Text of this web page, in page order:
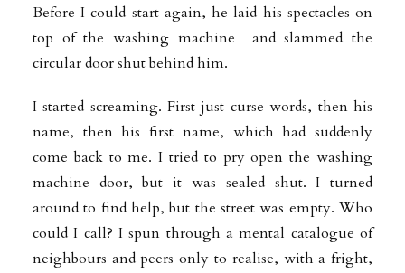
Before I could start again, he laid his spectacles on
top of the washing machine and slammed the
circular door shut behind him.
I started screaming. First just curse words, then his
name, then his first name, which had suddenly
come back to me. I tried to pry open the washing
machine door, but it was sealed shut. I turned
around to find help, but the street was empty. Who
could I call? I spun through a mental catalogue of
neighbours and peers only to realise, with a fright,